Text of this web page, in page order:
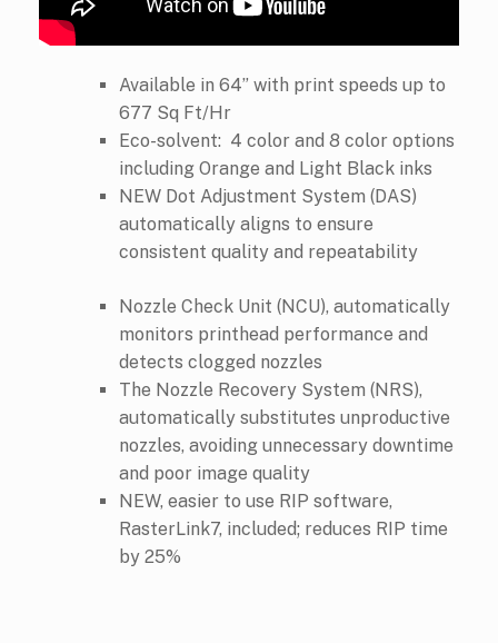
Available in 64” with print speeds up to
677 Sq Ft/Hr
Eco-solvent: 4 color and 8 color options
including Orange and Light Black inks
NEW Dot Adjustment System (DAS)
automatically aligns to ensure
consistent quality and repeatability
Nozzle Check Unit (NCU), automatically
monitors printhead performance and
detects clogged nozzles
The Nozzle Recovery System (NRS),
automatically substitutes unproductive
nozzles, avoiding unnecessary downtime
and poor image quality
NEW, easier to use RIP software,
RasterLink7, included; reduces RIP time
by 25%